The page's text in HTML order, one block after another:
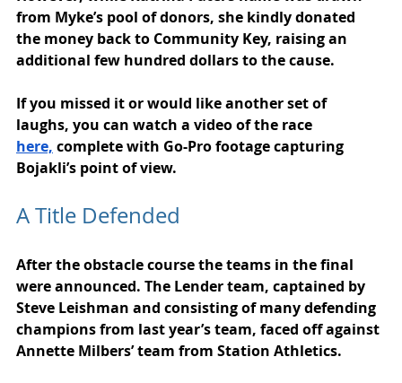
from Myke’s pool of donors, she kindly donated
the money back to Community Key, raising an
additional few hundred dollars to the cause.
If you missed it or would like another set of
laughs, you can watch a video of the race
here, complete with Go-Pro footage capturing
Bojakli’s point of view.
A Title Defended
After the obstacle course the teams in the final
were announced. The Lender team, captained by
Steve Leishman and consisting of many defending
champions from last year’s team, faced off against
Annette Milbers’ team from Station Athletics.